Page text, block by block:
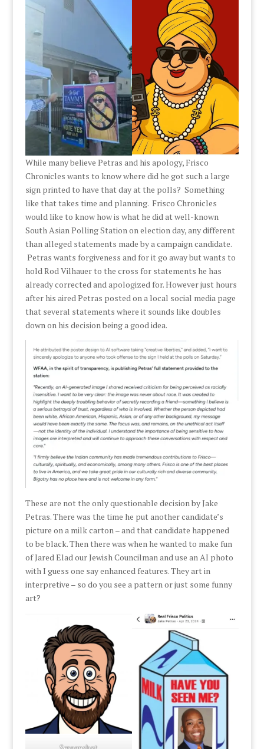
While many believe Petras and his apology, Frisco
Chronicles wants to know where did he got such a large
sign printed to have that day at the polls? Something
like that takes time and planning. Frisco Chronicles
would like to know how is what he did at well-known
South Asian Polling Station on election day, any different
than alleged statements made by a campaign candidate.
Petras wants forgiveness and for it go away but wants to
hold Rod Vilhauer to the cross for statements he has
already corrected and apologized for. However just hours
after his aired Petras posted on a local social media page
that several statements where it sounds like doubles
down on his decision being a good idea.
These are not the only questionable decision by Jake
Petras. There was the time he put another candidate’s
picture on a milk carton – and that candidate happened
to be black. Then there was when he wanted to make fun
of Jared Elad our Jewish Councilman and use an AI photo
with I guess one say enhanced features. They art in
interpretive – so do you see a pattern or just some funny
art?